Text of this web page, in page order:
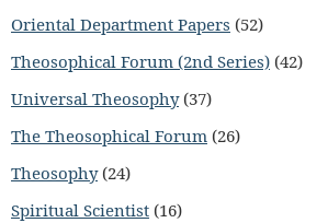
Oriental Department Papers (52)
Theosophical Forum (2nd Series) (42)
Universal Theosophy(37)
The Theosophical Forum (26)
Theosophy(24)
Spiritual Scientist (16)